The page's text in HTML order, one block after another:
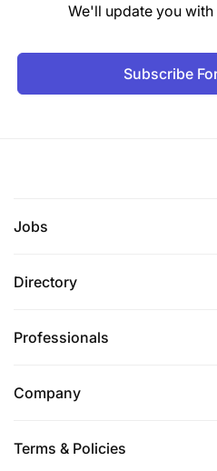
We'll update you
Subscribe
Jobs
Directory
Professionals
Company
Terms & Policies